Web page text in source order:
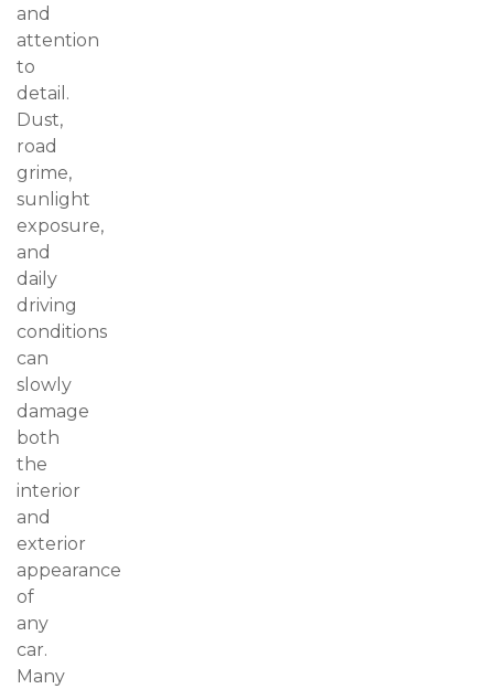
and
attention
to
detail.
Dust,
road
grime,
sunlight
exposure,
and
daily
driving
conditions
can
slowly
damage
both
the
interior
and
exterior
appearance
of
any
car.
Many